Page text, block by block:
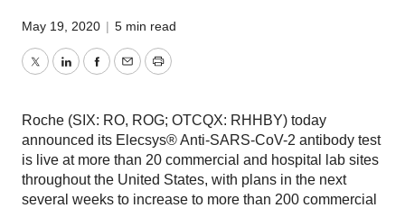
May 19, 2020 | 5 min read
TwitterLinkedInFacebook
EmailPrint
Roche (SIX: RO, ROG; OTCQX: RHHBY) today
announced its Elecsys® Anti-SARS-CoV-2 antibody test
is live at more than 20 commercial and hospital lab sites
throughout the United States, with plans in the next
several weeks to increase to more than 200 commercial